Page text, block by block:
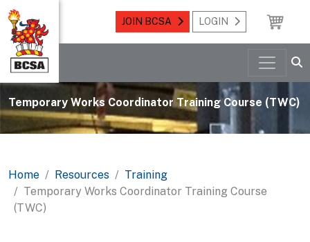
JOIN BCSA LOGIN
Temporary Works Coordinator Training Course (TWC)
Home Resources
Training
Temporary Works Coordinator Training Course
(TWC)